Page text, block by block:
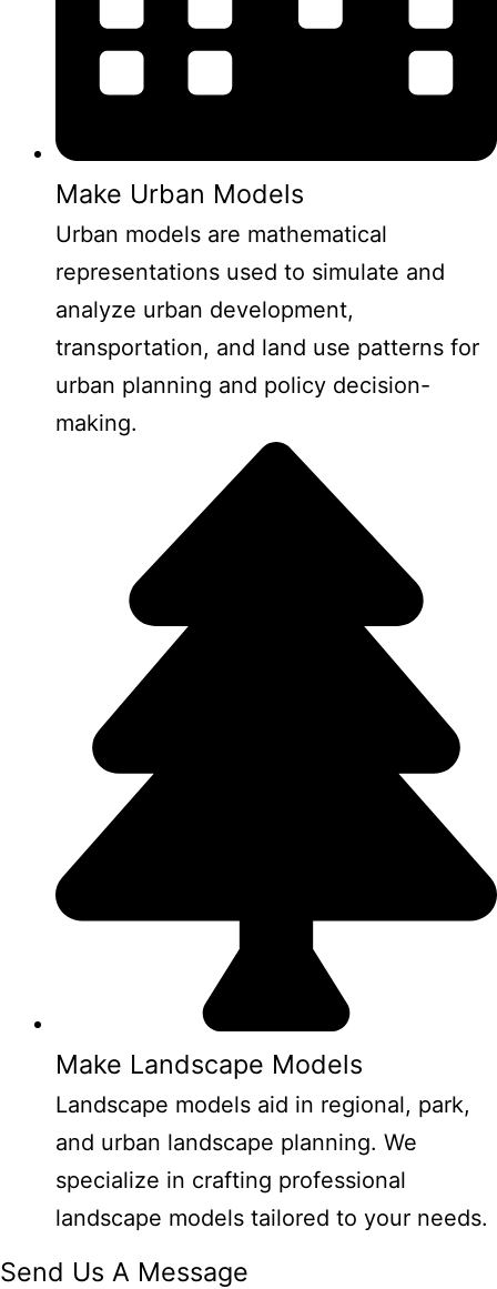
Make Urban Models
Urban models are mathematical
representations used to simulate and
analyze urban development,
transportation, and land use patterns for
urban planning and policy decision-
making.
Make Landscape Models
Landscape models aid in regional, park,
and urban landscape planning. We
specialize in crafting professional
landscape models tailored to your needs.
Send Us A Message